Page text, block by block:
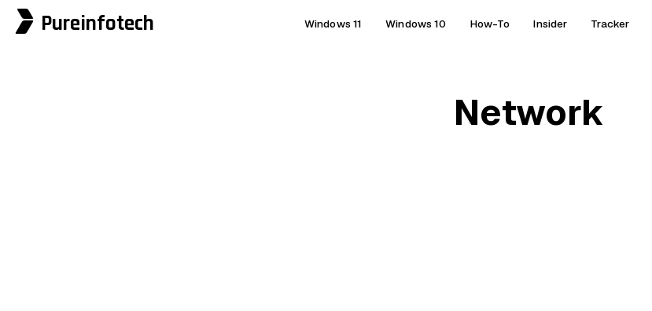
Pureinfotech Windows 11 Windows 10 How-To Insider Tracker
Network